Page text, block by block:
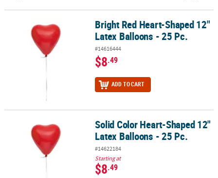
ABOUT
Bright Red Heart-Shaped 12" Latex Balloons - 25 Pc.
Bright Red Heart-Shaped 12"
Latex Balloons - 25 Pc.
#14616444
$8.49
ADD TO CART
Solid Color Heart-Shaped 12" Latex Balloons - 25 Pc.
Solid Color Heart-Shaped 12"
Latex Balloons - 25 Pc.
#14622184
Starting at
$8.49